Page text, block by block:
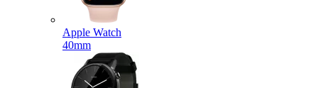
Apple Watch
40mm